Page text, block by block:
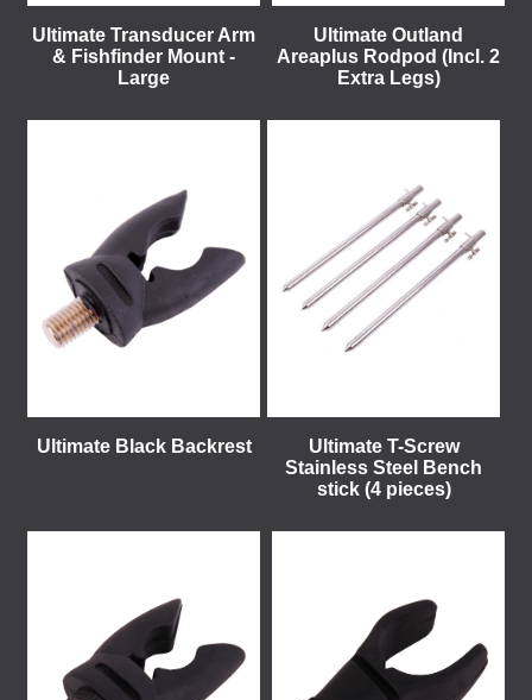
Ultimate Transducer Arm
& Fishfinder Mount -
Large
Ultimate Outland
Areaplus Rodpod (Incl. 2
Extra Legs)
Ultimate Black Backrest
Ultimate T-Screw
Stainless Steel Bench
stick (4 pieces)